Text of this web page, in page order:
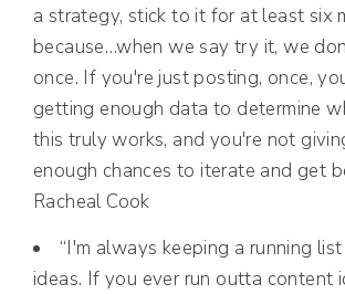
a strategy, stick to it for at least six
because…when we say try it, we
once. If you're just posting, once,
getting enough data to determine
this truly works, and you're not
enough chances to iterate and get
Racheal Cook
“I'm always keeping a running
ideas. If you ever run outta content